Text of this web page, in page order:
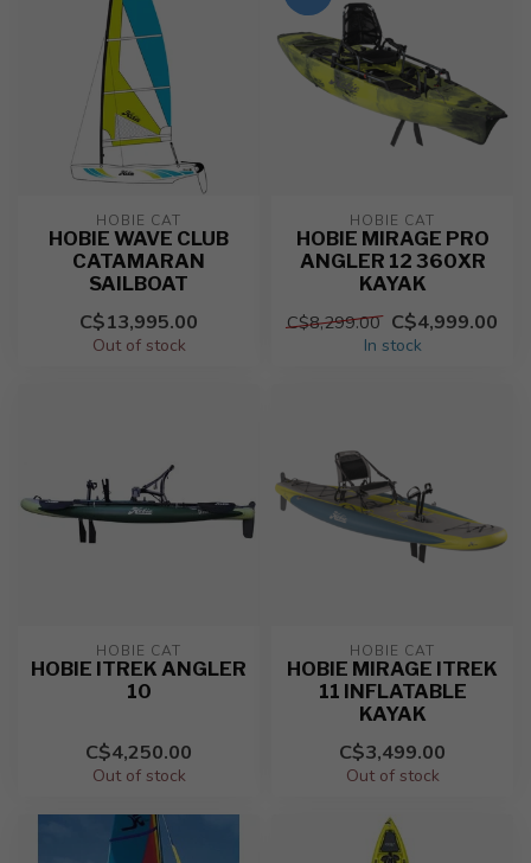
HOBIE CAT
HOBIE WAVE CLUB
CATAMARAN
SAILBOAT
C$13,995.00
Out of stock
HOBIE CAT
HOBIE MIRAGE PRO
ANGLER 12 360XR
KAYAK
C$8,299.00 C$4,999.00
In stock
HOBIE CAT
HOBIE ITREK ANGLER
10
C$4,250.00
Out of stock
HOBIE CAT
HOBIE MIRAGE ITREK
11 INFLATABLE
KAYAK
C$3,499.00
Out of stock